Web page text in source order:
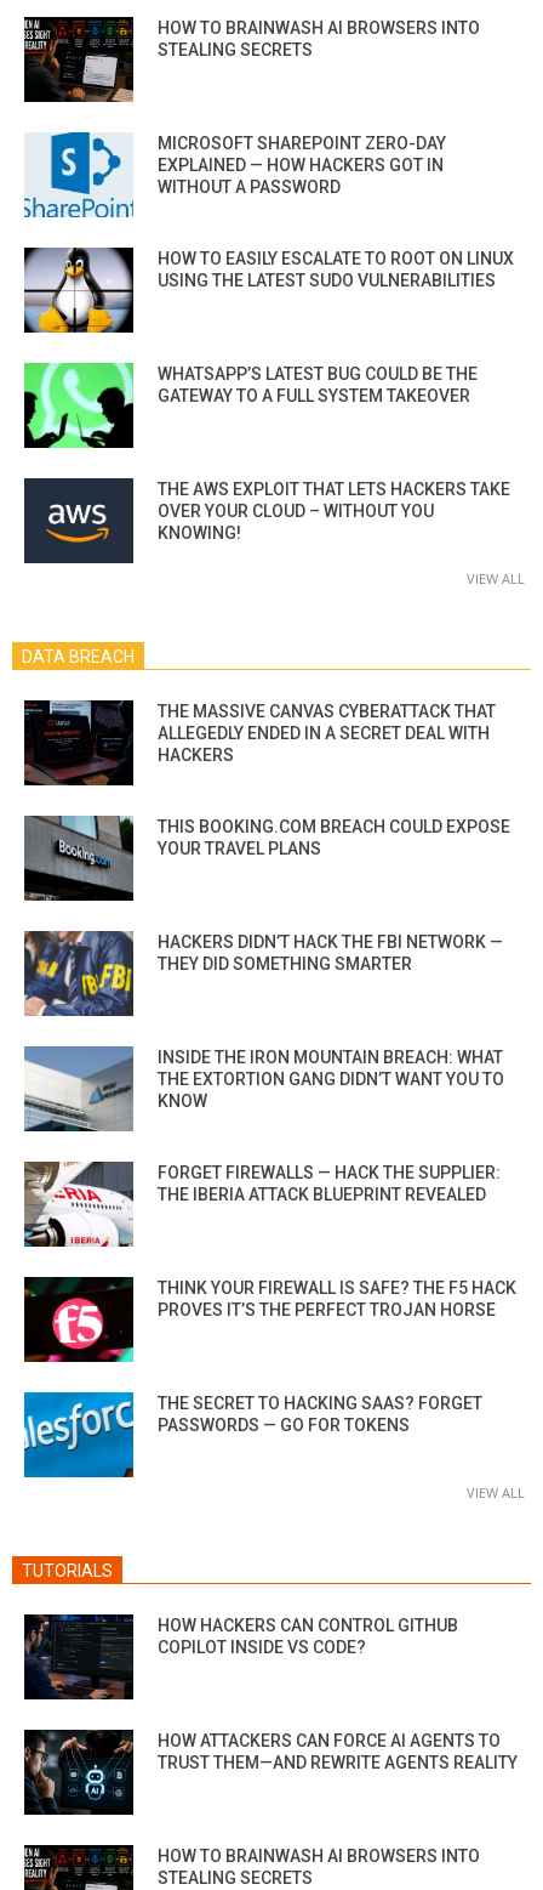
HOW TO BRAINWASH AI BROWSERS INTO
STEALING SECRETS
MICROSOFT SHAREPOINT ZERO-DAY
EXPLAINED — HOW HACKERS GOT IN
WITHOUT A PASSWORD
HOW TO EASILY ESCALATE TO ROOT ON LINUX
USING THE LATEST SUDO VULNERABILITIES
WHATSAPP’S LATEST BUG COULD BE THE
GATEWAY TO A FULL SYSTEM TAKEOVER
THE AWS EXPLOIT THAT LETS HACKERS TAKE
OVER YOUR CLOUD – WITHOUT YOU
KNOWING!
VIEW ALL
DATA BREACH
THE MASSIVE CANVAS CYBERATTACK THAT
ALLEGEDLY ENDED IN A SECRET DEAL WITH
HACKERS
THIS BOOKING.COM BREACH COULD EXPOSE
YOUR TRAVEL PLANS
HACKERS DIDN’T HACK THE FBI NETWORK —
THEY DID SOMETHING SMARTER
INSIDE THE IRON MOUNTAIN BREACH: WHAT
THE EXTORTION GANG DIDN’T WANT YOU TO
KNOW
FORGET FIREWALLS — HACK THE SUPPLIER:
THE IBERIA ATTACK BLUEPRINT REVEALED
THINK YOUR FIREWALL IS SAFE? THE F5 HACK
PROVES IT’S THE PERFECT TROJAN HORSE
THE SECRET TO HACKING SAAS? FORGET
PASSWORDS — GO FOR TOKENS
VIEW ALL
TUTORIALS
HOW HACKERS CAN CONTROL GITHUB
COPILOT INSIDE VS CODE?
HOW ATTACKERS CAN FORCE AI AGENTS TO
TRUST THEM—AND REWRITE AGENTS REALITY
HOW TO BRAINWASH AI BROWSERS INTO
STEALING SECRETS